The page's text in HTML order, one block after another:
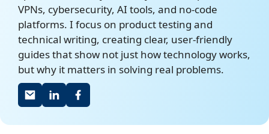
VPNs, cybersecurity, AI tools, and no-code
platforms. I focus on product testing and
technical writing, creating clear, user-friendly
guides that show not just how technology works,
but why it matters in solving real problems.